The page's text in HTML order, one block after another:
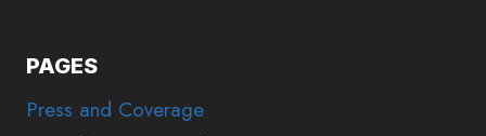
PAGES
Press and Coverage